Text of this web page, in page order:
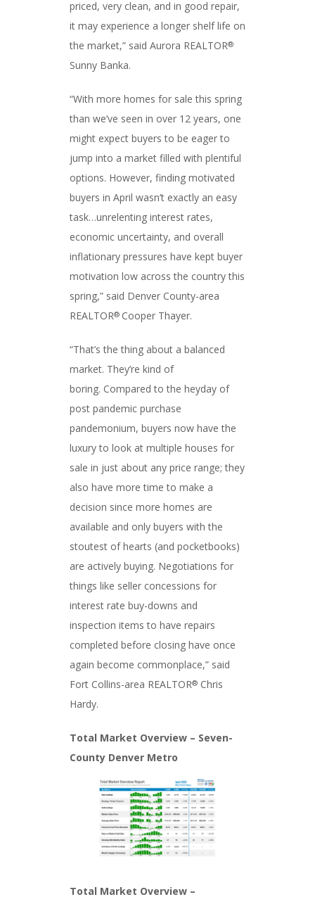
priced, very clean, and in good repair,
it may experience a longer shelf life on
the market,” said Aurora REALTOR®
Sunny Banka.
“With more homes for sale this spring
than we’ve seen in over 12 years, one
might expect buyers to be eager to
jump into a market filled with plentiful
options. However, finding motivated
buyers in April wasn’t exactly an easy
task…unrelenting interest rates,
economic uncertainty, and overall
inflationary pressures have kept buyer
motivation low across the country this
spring,” said Denver County-area
REALTOR® Cooper Thayer.
“That’s the thing about a balanced
market. They’re kind of
boring. Compared to the heyday of
post pandemic purchase
pandemonium, buyers now have the
luxury to look at multiple houses for
sale in just about any price range; they
also have more time to make a
decision since more homes are
available and only buyers with the
stoutest of hearts (and pocketbooks)
are actively buying. Negotiations for
things like seller concessions for
interest rate buy-downs and
inspection items to have repairs
completed before closing have once
again become commonplace,” said
Fort Collins-area REALTOR® Chris
Hardy.
Total Market Overview – Seven-
County Denver Metro
Total Market Overview –